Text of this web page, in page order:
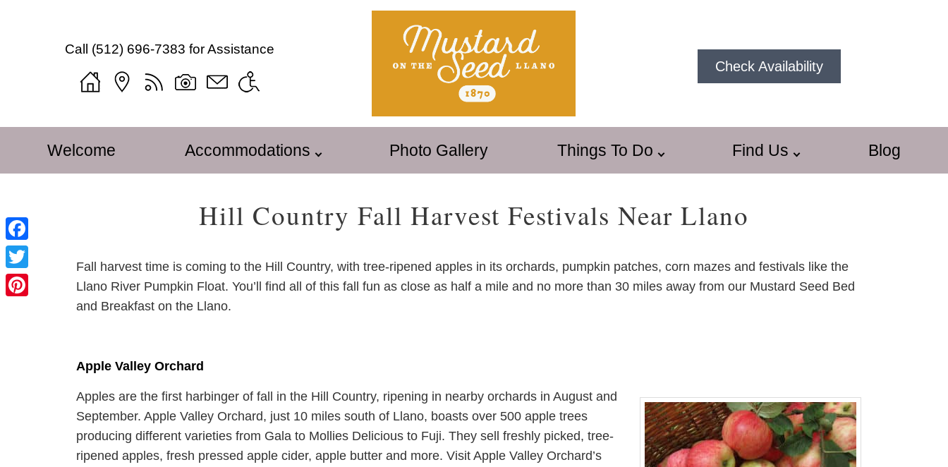
the
Sitemap
Seed
Find
Us
Accessibility
Call (512) 696-7383 for Assistance
Check Availability
menu
Skip
Welcome Accommodations Photo Gallery Things To Do Find Us Blog
Hill Country Fall Harvest Festivals Near Llano
Fall harvest time is coming to the Hill Country, with tree-ripened apples in its orchards, pumpkin patches, corn mazes and festivals like the
Llano River Pumpkin Float. You’ll find all of this fall fun as close as half a mile and no more than 30 miles away from our Mustard Seed Bed
and Breakfast on the Llano.
Apple Valley Orchard
Apples are the first harbinger of fall in the Hill Country, ripening in nearby orchards in August and
September. Apple Valley Orchard, just 10 miles south of Llano, boasts over 500 apple trees
producing different varieties from Gala to Mollies Delicious to Fuji. They sell freshly picked, tree-
ripened apples, fresh pressed apple cider, apple butter and more. Visit Apple Valley Orchard’s
Facebook
Twitter